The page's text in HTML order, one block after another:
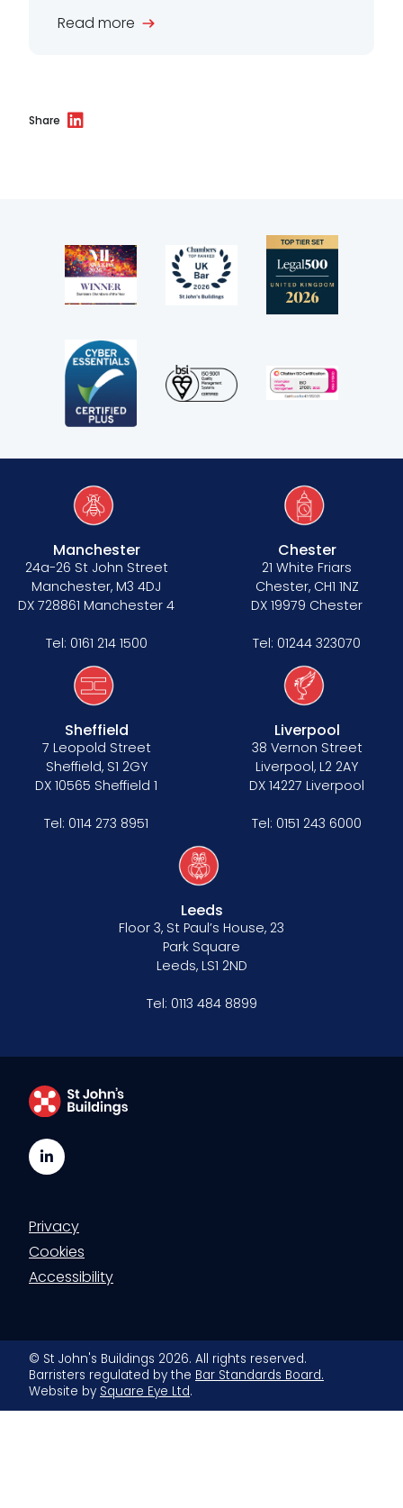
Read more
Share
Manchester
24a-26 St John Street
Manchester, M3 4DJ
DX 728861 Manchester 4
Tel: 0161 214 1500
Chester
21 White Friars
Chester, CH1 1NZ
DX 19979 Chester
Tel: 01244 323070
Sheffield
7 Leopold Street
Sheffield, S1 2GY
DX 10565 Sheffield 1
Tel: 0114 273 8951
Liverpool
38 Vernon Street
Liverpool, L2 2AY
DX 14227 Liverpool
Tel: 0151 243 6000
Leeds
Floor 3, St Paul’s House, 23
Park Square
Leeds, LS1 2ND
Tel: 0113 484 8899
LinkedIn
Privacy
Cookies
Accessibility
© St John's Buildings 2026. All rights reserved.
Barristers regulated by the Bar Standards Board.
Website by Square Eye Ltd.